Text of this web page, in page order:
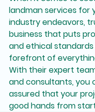
landman services for
industry endeavors,
business that puts
and ethical
forefront of
With their expert
and consultants, you
assured that your
good hands from